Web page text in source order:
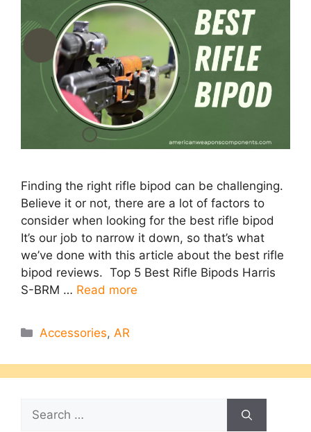
Finding the right rifle bipod can be challenging.
Believe it or not, there are a lot of factors​ to
consider when looking for the best rifle bipod
It’s our job to narrow it down, so that’s what
we’ve done with this article about the best rifle
bipod reviews. Top 5 Best Rifle Bipods Harris
S-BRM … Read more
Categories
Accessories,AR
Search
for: